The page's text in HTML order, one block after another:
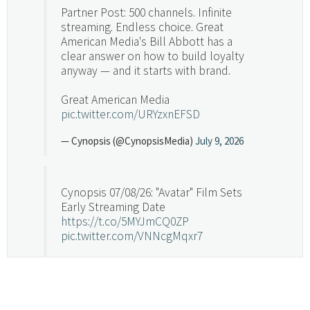
Partner Post: 500 channels. Infinite
streaming. Endless choice. Great
American Media's Bill Abbott has a
clear answer on how to build loyalty
anyway — and it starts with brand.
Great American Media
pic.twitter.com/URYzxnEFSD
— Cynopsis (@CynopsisMedia) July 9, 2026
Cynopsis 07/08/26: "Avatar" Film Sets
Early Streaming Date
https://t.co/5MYJmCQ0ZP
pic.twitter.com/VNNcgMqxr7